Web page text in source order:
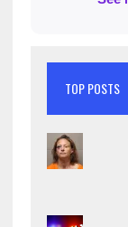
TOP POSTS